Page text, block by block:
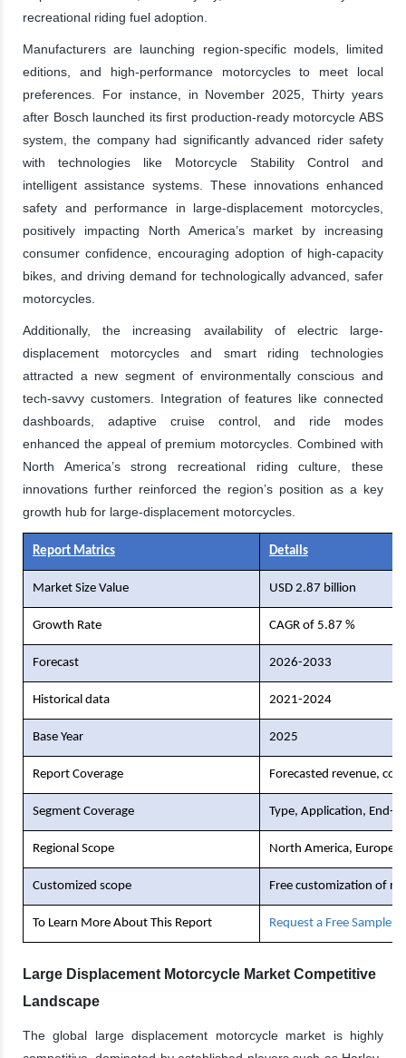
recreational riding fuel adoption.
Manufacturers are launching region-specific models, limited
editions, and high-performance motorcycles to meet local
preferences. For instance, in November 2025, Thirty years
after Bosch launched its first production-ready motorcycle ABS
system, the company had significantly advanced rider safety
with technologies like Motorcycle Stability Control and
intelligent assistance systems. These innovations enhanced
safety and performance in large-displacement motorcycles,
positively impacting North America’s market by increasing
consumer confidence, encouraging adoption of high-capacity
bikes, and driving demand for technologically advanced, safer
motorcycles.
Additionally, the increasing availability of electric large-
displacement motorcycles and smart riding technologies
attracted a new segment of environmentally conscious and
tech-savvy customers. Integration of features like connected
dashboards, adaptive cruise control, and ride modes
enhanced the appeal of premium motorcycles. Combined with
North America’s strong recreational riding culture, these
innovations further reinforced the region’s position as a key
growth hub for large-displacement motorcycles.
Report Matrics Details
Market Size Value USD 2.87 billion
Growth Rate CAGR of 5.87 %
Forecast 2026-2033
Historical data 2021-2024
Base Year 2025
Report Coverage Forecasted revenue,
Segment Coverage Type, Application, End-
Regional Scope North America, Europe,
Customized scope Free customization of
To Learn More About This Report Request a Free Sample
Large Displacement Motorcycle Market Competitive
Landscape
The global large displacement motorcycle market is highly